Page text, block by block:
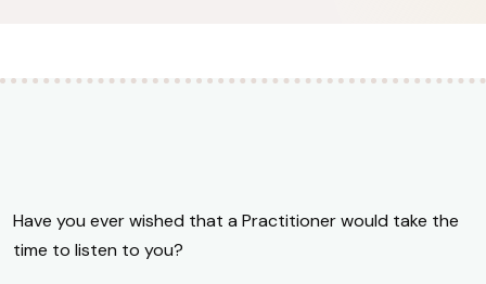
Have you ever wished that a Practitioner would take the
time to listen to you?